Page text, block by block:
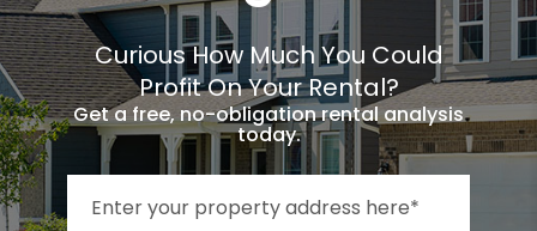
Curious How Much You Could
Profit On Your Rental?
Get a free, no-obligation rental analysis
today.